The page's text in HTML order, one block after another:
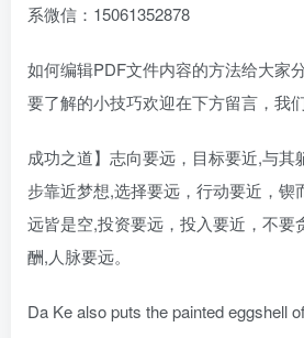
系微信：15061352878
如何编辑PDF文件内容的方法给大家
要了解的小技巧欢迎在下方留言，我
成功之道】志向要远，目标要近,与其
步靠近梦想,选择要远，行动要近，锲
远皆是空,投资要远，投入要近，不要
酬,人脉要远。
Da Ke also puts the painted eggshell